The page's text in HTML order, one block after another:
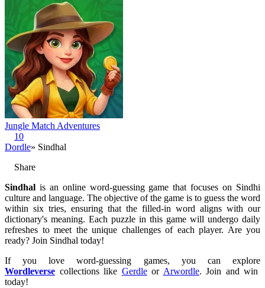
Jungle Match Adventures
10
Dordle» Sindhal
Share
Sindhal is an online word-guessing game that focuses on Sindhi
culture and language. The objective of the game is to guess the word
within six tries, ensuring that the filled-in word aligns with our
dictionary's meaning. Each puzzle in this game will undergo daily
refreshes to meet the unique challenges of each player. Are you
ready? Join Sindhal today!
If you love word-guessing games, you can explore
Wordleverse collections like Gerdleor Arwordle. Join and win
today!